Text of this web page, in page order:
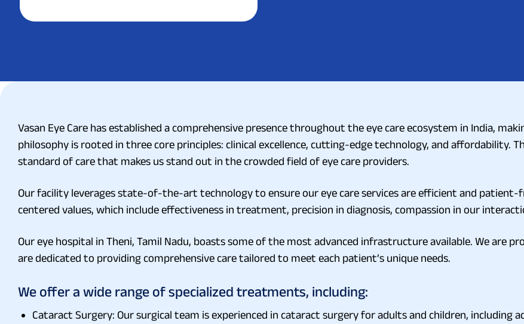
Vasan Eye Care has established a comprehensive presence throughout the eye care ecosystem in India,
philosophy is rooted in three core principles: clinical excellence, cutting-edge technology, and affordability.
standard of care that makes us stand out in the crowded field of eye care providers.
Our facility leverages state-of-the-art technology to ensure our eye care services are efficient and
centered values, which include effectiveness in treatment, precision in diagnosis, compassion in our
Our eye hospital in Theni, Tamil Nadu, boasts some of the most advanced infrastructure available. We are
are dedicated to providing comprehensive care tailored to meet each patient’s unique needs.
We offer a wide range of specialized treatments, including:
Cataract Surgery: Our surgical team is experienced in cataract surgery for adults and children, including